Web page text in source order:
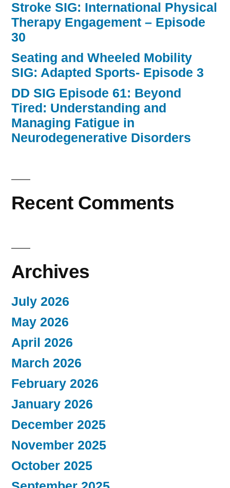
Stroke SIG: International Physical
Therapy Engagement – Episode
30
Seating and Wheeled Mobility
SIG: Adapted Sports- Episode 3
DD SIG Episode 61: Beyond
Tired: Understanding and
Managing Fatigue in
Neurodegenerative Disorders
Recent Comments
Archives
July 2026
May 2026
April 2026
March 2026
February 2026
January 2026
December 2025
November 2025
October 2025